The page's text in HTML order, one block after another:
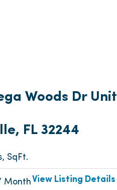
Woods Dr Unit
FL 32244
SqFt.
Month View Listing Details